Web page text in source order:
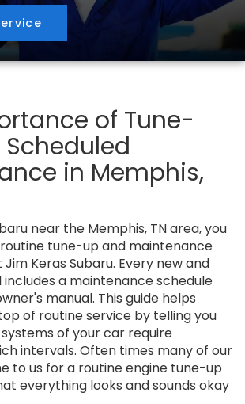
of Tune-
in Memphis,
near the Memphis, TN area, you
tune-up and maintenance
Keras Subaru. Every new and
includes a maintenance schedule
manual. This guide helps
of routine service by telling you
of your car require
intervals. Often times many of our
to us for a routine engine tune-up
everything looks and sounds okay